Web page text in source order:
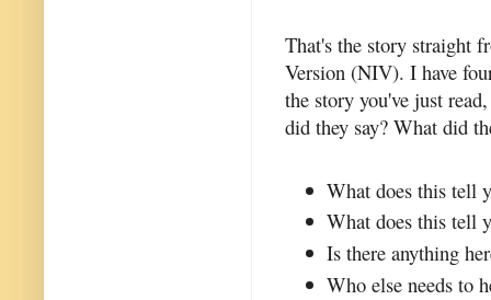
That's the story straight
Version (NIV). I have
the story you've just
did they say? What did
What does this tell
What does this tell
Is there anything
Who else needs to